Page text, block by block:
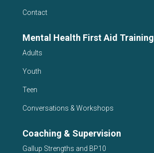
Contact
Mental Health First Aid Training
Adults
Youth
Teen
Conversations & Workshops
Coaching & Supervision
Gallup Strengths and BP10